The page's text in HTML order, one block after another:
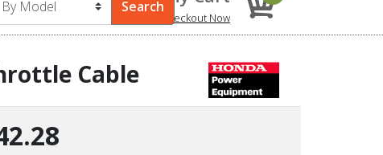
Checkout Now
Cable